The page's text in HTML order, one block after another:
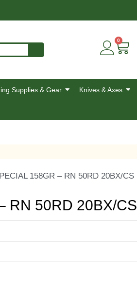
0
Supplies & Gear Knives & Axes
158GR – RN 50RD 20BX/CS
RN 50RD 20BX/CS